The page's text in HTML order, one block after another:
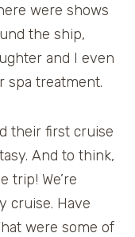
were shows
the ship,
and I even
spa treatment.
their first cruise
And to think,
trip! We’re
cruise. Have
were some of